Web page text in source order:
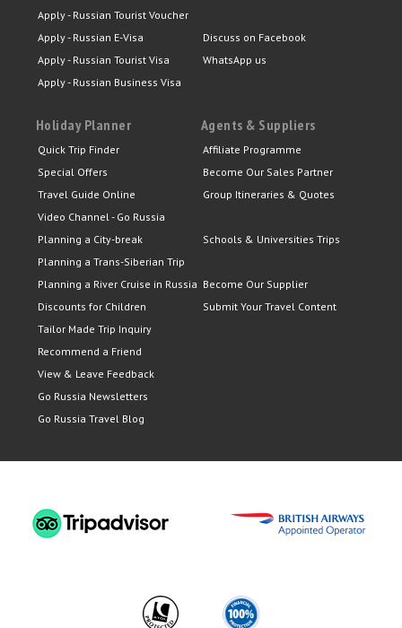
Apply - Russian Tourist Voucher
Apply - Russian E-Visa
Apply - Russian Tourist Visa
Apply - Russian Business Visa
Discuss on Facebook
WhatsApp us
Holiday Planner
Quick Trip Finder
Special Offers
Travel Guide Online
Video Channel - Go Russia
Planning a City-break
Planning a Trans-Siberian Trip
Planning a River Cruise in Russia
Discounts for Children
Tailor Made Trip Inquiry
Recommend a Friend
View & Leave Feedback
Go Russia Newsletters
Go Russia Travel Blog
Agents & Suppliers
Affiliate Programme
Become Our Sales Partner
Group Itineraries & Quotes
Schools & Universities Trips
Become Our Supplier
Submit Your Travel Content